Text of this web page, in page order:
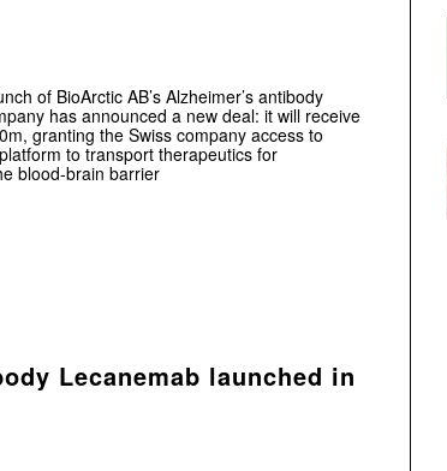
of BioArctic AB’s Alzheimer’s antibody
has announced a new deal: it will receive
granting the Swiss company access to
to transport therapeutics for
blood-brain barrier
Lecanemab launched in